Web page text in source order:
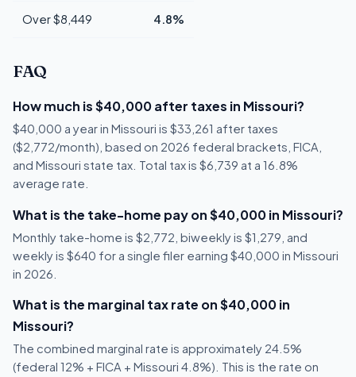
Over $8,449 4.8%
FAQ
How much is $40,000 after taxes in Missouri?
$40,000 a year in Missouri is $33,261 after taxes
($2,772/month), based on 2026 federal brackets, FICA,
and Missouri state tax. Total tax is $6,739 at a 16.8%
average rate.
What is the take-home pay on $40,000 in Missouri?
Monthly take-home is $2,772, biweekly is $1,279, and
weekly is $640 for a single filer earning $40,000 in Missouri
in 2026.
What is the marginal tax rate on $40,000 in
Missouri?
The combined marginal rate is approximately 24.5%
(federal 12% + FICA + Missouri 4.8%). This is the rate on